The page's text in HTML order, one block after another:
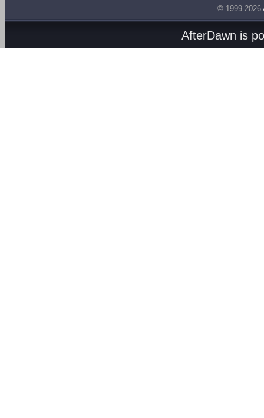
© 1999-2026
AfterDawn is